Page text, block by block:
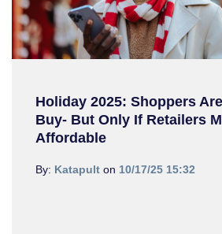
Holiday 2025: Shoppers
Buy- But Only If Retailers
Affordable
By: Katapult on 10/17/25 15:32